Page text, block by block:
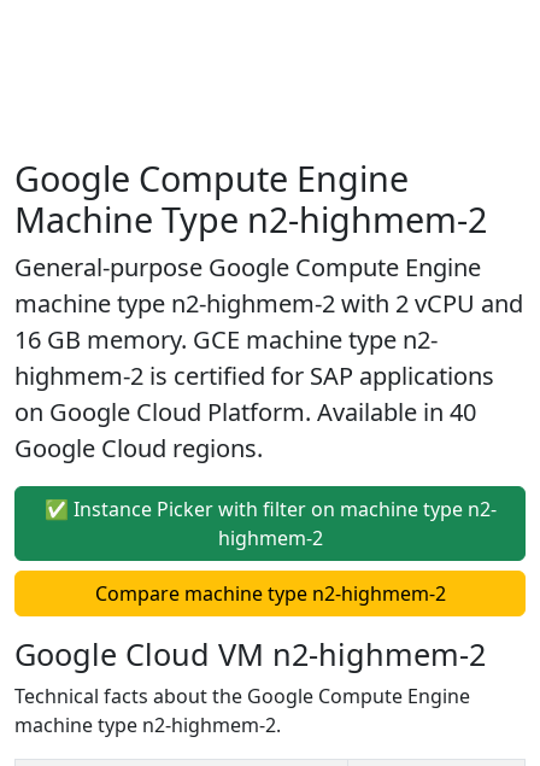
Google Compute Engine
Machine Type n2-highmem-2
General-purpose Google Compute Engine
machine type n2-highmem-2 with 2 vCPU and
16 GB memory. GCE machine type n2-
highmem-2 is certified for SAP applications
on Google Cloud Platform. Available in 40
Google Cloud regions.
✅ Instance Picker with filter on machine type n2-
highmem-2
Compare machine type n2-highmem-2
Google Cloud VM n2-highmem-2
Technical facts about the Google Compute Engine
machine type n2-highmem-2.